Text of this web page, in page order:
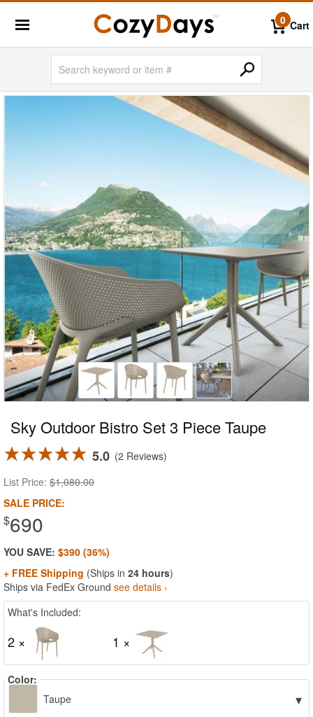
0 Cart
Sky Outdoor Bistro Set 3 Piece Taupe
5.0 2 Reviews
List Price: $1,080.00
SALE PRICE:
$690
YOU SAVE: $390 (36%)
+ FREE Shipping (Ships in 24 hours)
Ships via FedEx Ground see details ›
What's Included:
2 × 1 ×
Color:
Taupe
▾